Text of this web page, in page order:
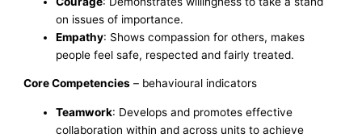
on issues of importance.
Empathy: Shows compassion for others, makes
people feel safe, respected and fairly treated.
Core Competencies – behavioural indicators
Teamwork: Develops and promotes effective
collaboration within and across units to achieve